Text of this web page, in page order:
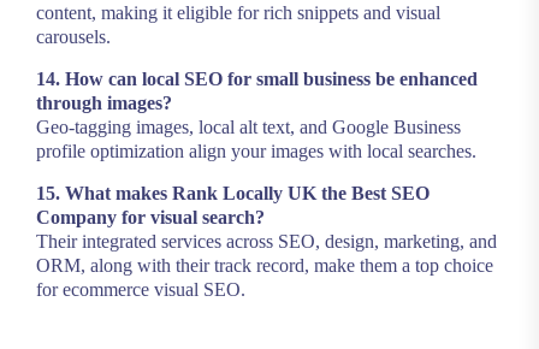
content, making it eligible for rich snippets and visual
carousels.
14. How can local SEO for small business be enhanced
through images?
Geo-tagging images, local alt text, and Google Business
profile optimization align your images with local searches.
15. What makes Rank Locally UK the Best SEO
Company for visual search?
Their integrated services across SEO, design, marketing, and
ORM, along with their track record, make them a top choice
for ecommerce visual SEO.